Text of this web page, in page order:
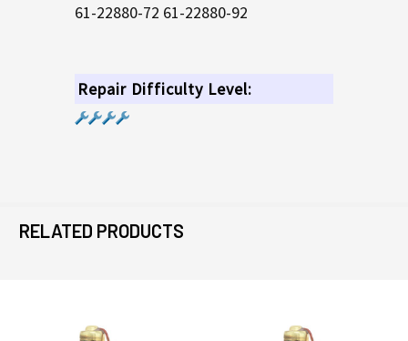
61-22880-72 61-22880-92
Repair Difficulty Level:
RELATED PRODUCTS
Related